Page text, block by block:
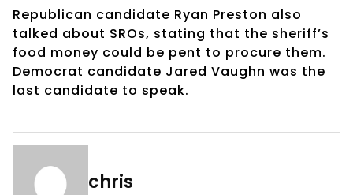
Republican candidate Ryan Preston also
talked about SROs, stating that the sheriff’s
food money could be pent to procure them.
Democrat candidate Jared Vaughn was the
last candidate to speak.
chris